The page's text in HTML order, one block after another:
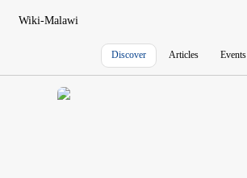
Wiki-Malawi
Discover Articles Events